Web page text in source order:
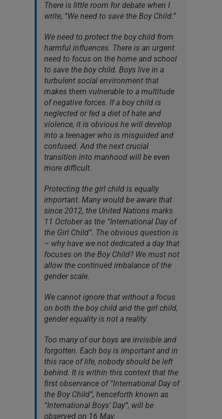
There is little room for debate when I
write, “We need to save the Boy Child.”
We need to protect the boy child from
harmful influences. There is an urgent
need to focus on the home and school
to save the boy child. Boys live in a
turbulent social environment that
makes them vulnerable to a multitude
of negative forces. If a boy child is
neglected or fed a diet of hate and
violence, it is obvious he will develop
into a teenager who is misguided and
confused. And the next crucial
transition into manhood will be even
more difficult.
Protecting the girl child is equally
important. Many would be aware that
since 2012, the United Nations marks
11 October as the “International Day of
the Girl Child“. The obvious question is
– why have we not dedicated a day that
focuses on the Boy Child? We must not
allow the continued imbalance of the
gender scale.
We cannot ignore that without a focus
on both the boy child and the girl child,
gender equality is not a reality.
Too many of our boys are invisible and
forgotten. Each boy is important and in
this race of life, nobody should be left
behind. It is within this context that the
first observance of “International Day of
the Boy Child”, henceforth known as
“International Boys’ Day”, will be
observed on 16 May.